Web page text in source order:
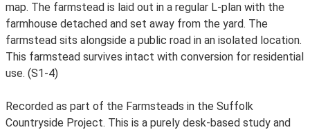
map. The farmstead is laid out in a regular L-plan with the
farmhouse detached and set away from the yard. The
farmstead sits alongside a public road in an isolated location.
This farmstead survives intact with conversion for residential
use. (S1-4)
Recorded as part of the Farmsteads in the Suffolk
Countryside Project. This is a purely desk-based study and